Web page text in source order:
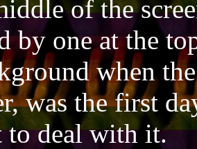
of the
by one at the
when
was the first
to deal with it.